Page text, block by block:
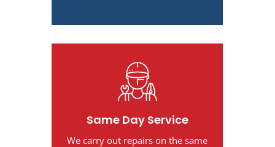
Same Day Service
We carry out repairs on the same